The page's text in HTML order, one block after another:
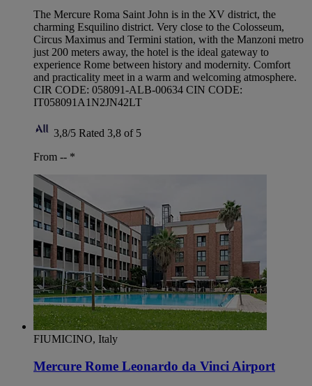
The Mercure Roma Saint John is in the XV district, the
charming Esquilino district. Very close to the Colosseum,
Circus Maximus and Termini station, with the Manzoni metro
just 200 meters away, the hotel is the ideal gateway to
experience Rome between history and modernity. Comfort
and practicality meet in a warm and welcoming atmosphere.
CIR CODE: 058091-ALB-00634 CIN CODE:
IT058091A1N2JN42LT
3,8/5 Rated 3,8 of 5
From -- *
FIUMICINO, Italy
Mercure Rome Leonardo da Vinci Airport